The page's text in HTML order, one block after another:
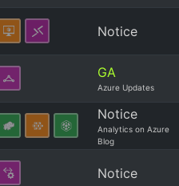
Notice
GA
Azure Updates
Notice
Analytics on Azure
Blog
Notice